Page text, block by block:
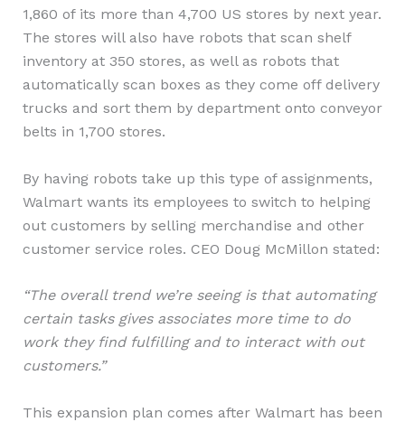
1,860 of its more than 4,700 US stores by next year.
The stores will also have robots that scan shelf
inventory at 350 stores, as well as robots that
automatically scan boxes as they come off delivery
trucks and sort them by department onto conveyor
belts in 1,700 stores.
By having robots take up this type of assignments,
Walmart wants its employees to switch to helping
out customers by selling merchandise and other
customer service roles. CEO Doug McMillon stated:
“The overall trend we’re seeing is that automating
certain tasks gives associates more time to do
work they find fulfilling and to interact with out
customers.”
This expansion plan comes after Walmart has been